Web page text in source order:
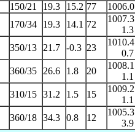
150/21 19.3 15.2 77 1006.0
170/34 19.3 14.1 72
1007.3
1.3
350/13 21.7 -0.3 23
1010.4
0.7
360/35 26.6 1.8 20
1008.1
1.1
310/15 31.2 1.5 15
1009.2
1.1
360/18 34.3 0.8 12
1005.3
3.9